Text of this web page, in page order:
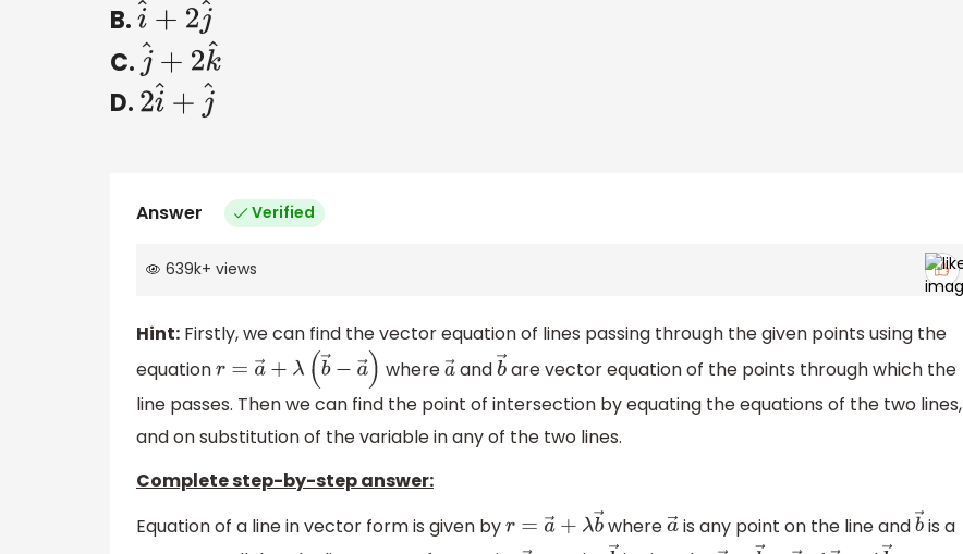
B.i^+2j^
C.j^+2k^
D. 2i^+j ^
Answer Verified
639k+ views
Hint: Firstly, we can find the vector equation of lines passing through the given points using the
equation r =a → +λ (b →−a→) wherea→
andb→
are vector equation of the points through which the
line passes. Then we can find the point of intersection by equating the equations of the two lines,
and on substitution of the variable in any of the two lines.
Complete step-by-step answer:
Equation of a line in vector form is given byr=a →+λb→wherea→
is any point on the line andb→
is a